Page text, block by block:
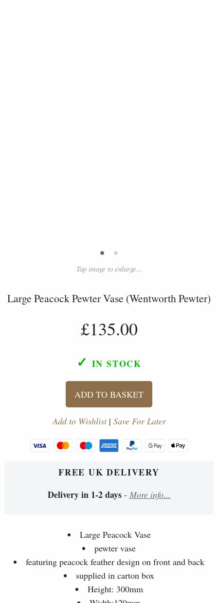
• •
Tap image to enlarge...
Large Peacock Pewter Vase (Wentworth Pewter)
£135.00
✓ IN STOCK
ADD TO BASKET
Add to Wishlist| Save For Later
FREE UK DELIVERY
Delivery in 1-2 days- More info...
Large Peacock Vase
pewter vase
featuring peacock feather design on front and back
supplied in carton box
Height: 300mm